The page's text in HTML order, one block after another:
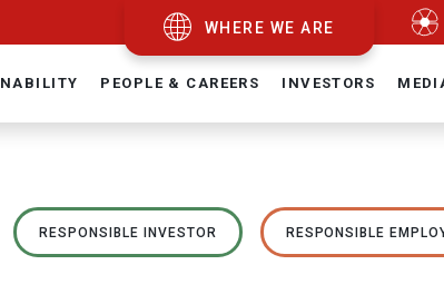
WHERE WE ARE
PEOPLE & CAREERS INVESTORS
RESPONSIBLE INVESTOR RESPONSIBLE